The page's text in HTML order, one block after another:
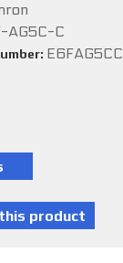
AG5C-C
E6FAG5CC